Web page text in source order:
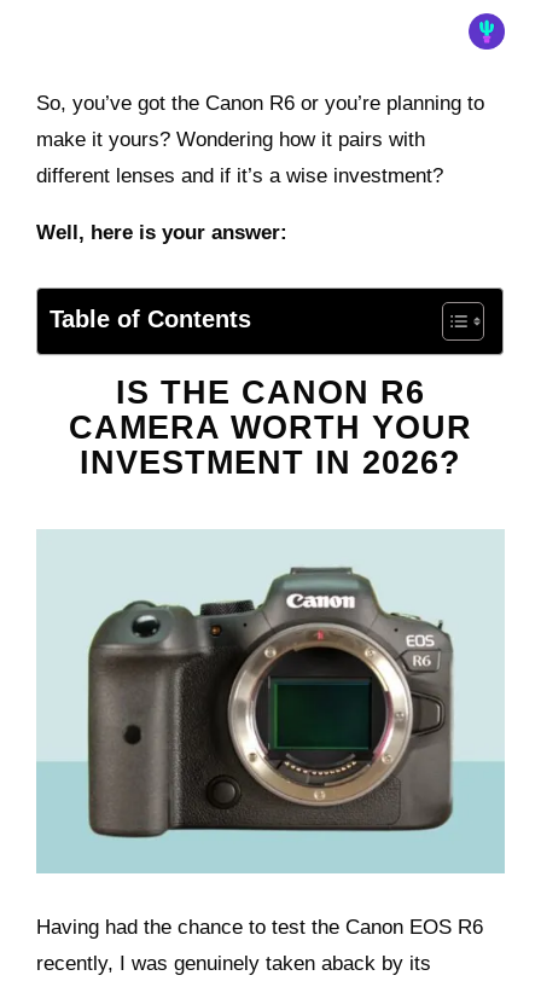
So, you’ve got the Canon R6 or you’re planning to
make it yours? Wondering how it pairs with
different lenses and if it’s a wise investment?
Well, here is your answer:
Table of Contents
IS THE CANON R6
CAMERA WORTH YOUR
INVESTMENT IN 2026?
Having had the chance to test the Canon EOS R6
recently, I was genuinely taken aback by its